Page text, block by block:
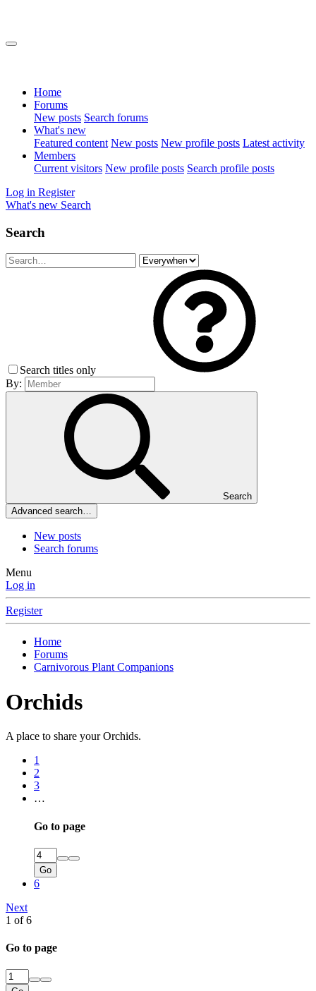
Home
Forums
New posts Search forums
What's new
Featured content New posts New profile posts Latest activity
Members
Current visitors New profile posts Search profile posts
Log in Register
What's new Search
Search
Search titles only
By:
Search
Advanced search…
New posts
Search forums
Menu
Log in
Register
Home
Forums
Carnivorous Plant Companions
Orchids
A place to share your Orchids.
1
2
3
…
Go to page
Go
6
Next
1 of 6
Go to page